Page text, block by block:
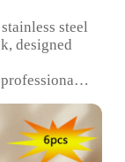
steel
designed
blades
of blades